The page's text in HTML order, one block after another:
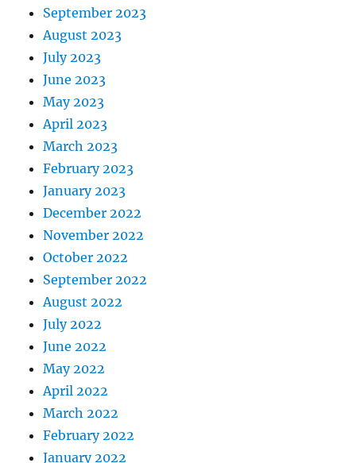
September 2023
August 2023
July 2023
June 2023
May 2023
April 2023
March 2023
February 2023
January 2023
December 2022
November 2022
October 2022
September 2022
August 2022
July 2022
June 2022
May 2022
April 2022
March 2022
February 2022
January 2022